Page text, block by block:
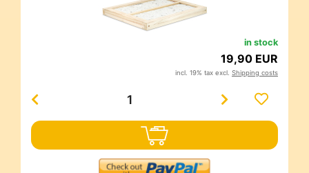
in stock
19,90 EUR
incl. 19% tax excl. Shipping costs